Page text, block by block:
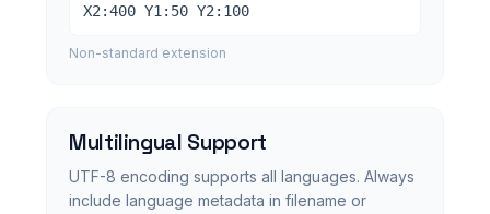
X2:400 Y1:50 Y2:100
Non-standard extension
Multilingual Support
UTF-8 encoding supports all languages. Always
include language metadata in filename or